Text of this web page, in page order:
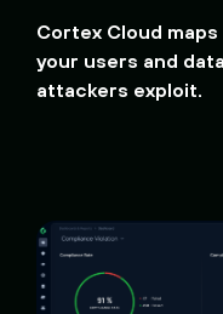
Cortex Cloud
your users and
attackers exploit.